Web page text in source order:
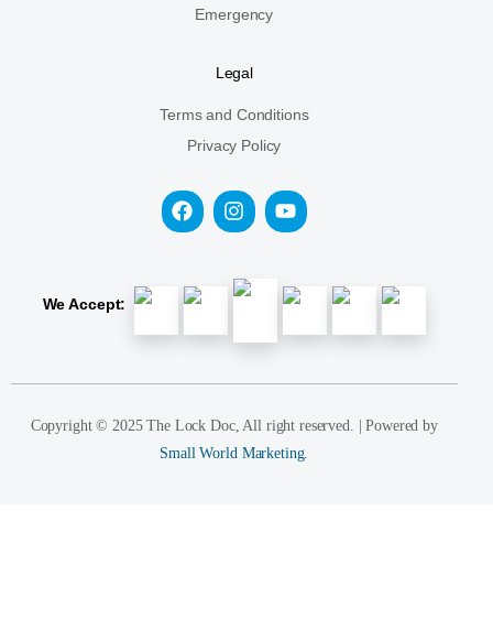
Emergency
Legal
Terms and Conditions
Privacy Policy
We Accept:
Copyright © 2025 The Lock Doc, All right reserved. | Powered by
Small World Marketing.